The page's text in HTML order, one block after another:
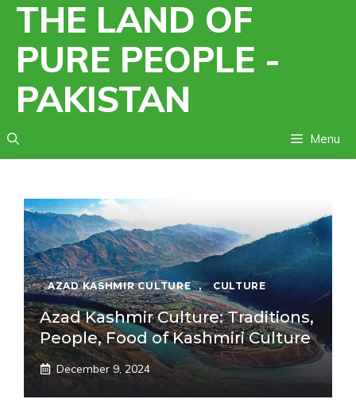
Skip
content
THE LAND OF
PURE PEOPLE -
PAKISTAN
Menu
AZAD KASHMIR CULTURE , CULTURE
Azad Kashmir Culture: Traditions,
People, Food of Kashmiri Culture
December 9, 2024